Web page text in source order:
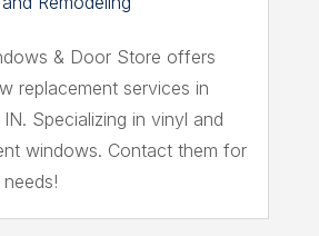
& Door Store offers
replacement services in
Specializing in vinyl and
windows. Contact them for